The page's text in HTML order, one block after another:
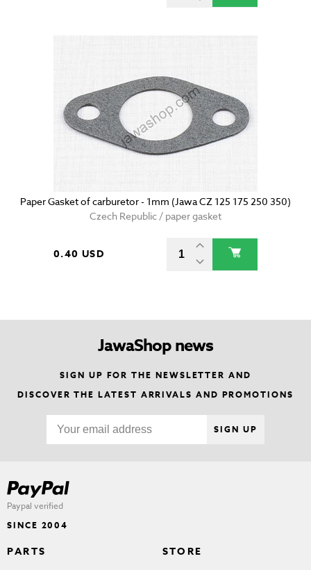
Paper Gasket of carburetor - 1mm (Jawa CZ 125 175 250 350)
Czech Republic / paper gasket
0.40 USD
JawaShop news
SIGN UP FOR THE NEWSLETTER AND
DISCOVER THE LATEST ARRIVALS AND PROMOTIONS
SIGN UP
Paypal verified
SINCE 2004
PARTS STORE